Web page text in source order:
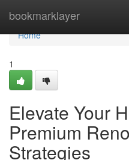
bookmarklayer
Home
Home
1
Elevate Your
Premium
Strategies